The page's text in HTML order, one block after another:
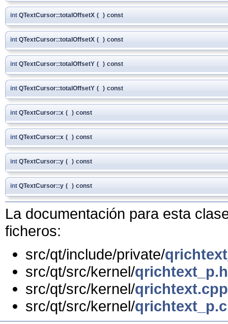
int QTextCursor::totalOffsetX ( ) const
int QTextCursor::totalOffsetX ( ) const
int QTextCursor::totalOffsetY ( ) const
int QTextCursor::totalOffsetY ( ) const
int QTextCursor::x ( ) const
int QTextCursor::x ( ) const
int QTextCursor::y ( ) const
int QTextCursor::y ( ) const
La documentación para esta
ficheros:
src/qt/include/private/
src/qt/src/kernel/qrichtext_p.h
src/qt/src/kernel/qrichtext.cpp
src/qt/src/kernel/